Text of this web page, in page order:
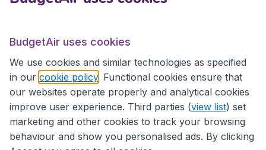
International sites
International sites
BudgetAir uses cookies
We use cookies and similar technologies as specified
in our cookie policy . Functional cookies ensure that
our websites operate properly and analytical cookies
improve user experience. Third parties (view list) set
marketing and other cookies to track your browsing
behaviour and show you personalised ads. By clicking